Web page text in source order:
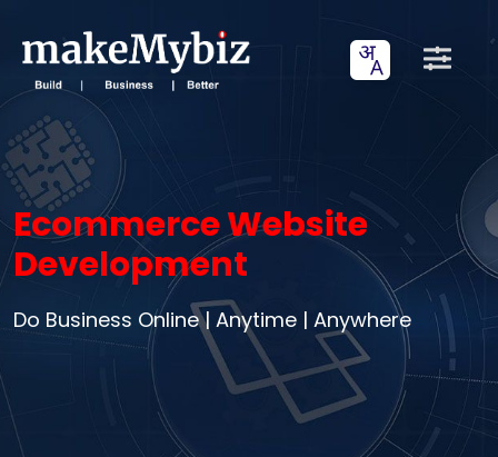
Ecommerce Website
Development
Do Business Online | Anytime | Anywhere